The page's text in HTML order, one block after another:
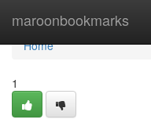
maroonbookmarks
Home
Home
1